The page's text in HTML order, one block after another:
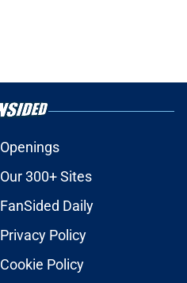
Openings
Our 300+ Sites
FanSided Daily
Privacy Policy
Cookie Policy